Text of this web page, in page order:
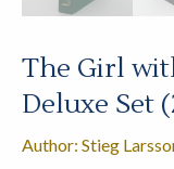
The Girl
Deluxe Set
Author: Stieg